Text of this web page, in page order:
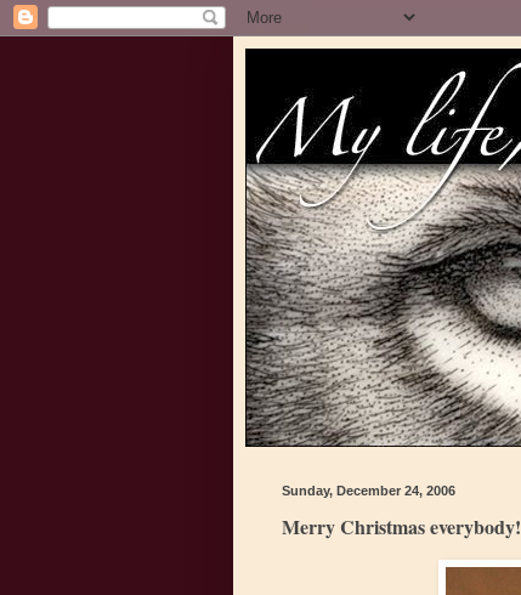
Sunday, December 24, 2006
Merry Christmas everybody!